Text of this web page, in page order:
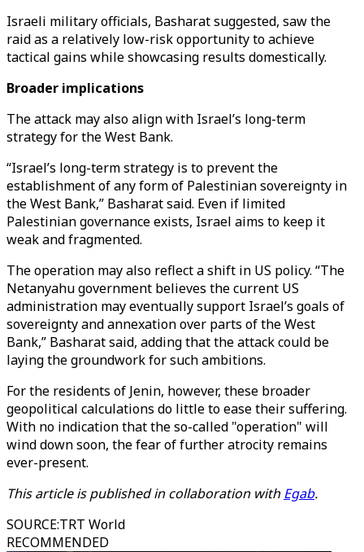
Israeli military officials, Basharat suggested, saw the
raid as a relatively low-risk opportunity to achieve
tactical gains while showcasing results domestically.
Broader implications
The attack may also align with Israel’s long-term
strategy for the West Bank.
“Israel’s long-term strategy is to prevent the
establishment of any form of Palestinian sovereignty in
the West Bank,” Basharat said. Even if limited
Palestinian governance exists, Israel aims to keep it
weak and fragmented.
The operation may also reflect a shift in US policy. “The
Netanyahu government believes the current US
administration may eventually support Israel’s goals of
sovereignty and annexation over parts of the West
Bank,” Basharat said, adding that the attack could be
laying the groundwork for such ambitions.
For the residents of Jenin, however, these broader
geopolitical calculations do little to ease their suffering.
With no indication that the so-called "operation" will
wind down soon, the fear of further atrocity remains
ever-present.
This article is published in collaboration withEgab.
SOURCE:TRT World
RECOMMENDED